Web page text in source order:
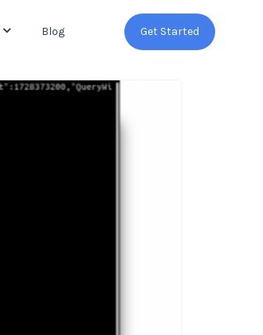
Blog Get Started